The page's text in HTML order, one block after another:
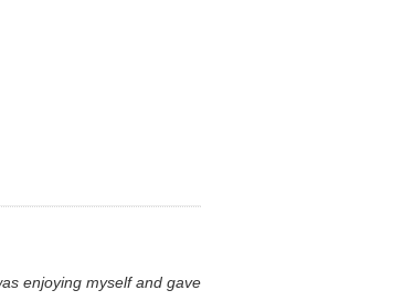
enjoying myself and gave